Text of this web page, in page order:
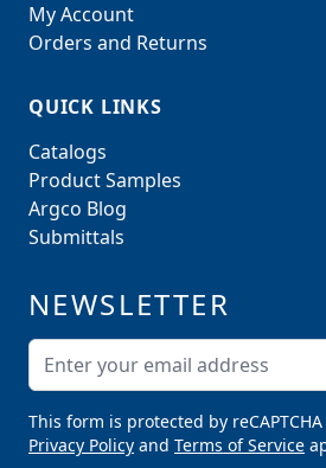
My Account
Orders and Returns
QUICK LINKS
Catalogs
Product Samples
Argco Blog
Submittals
NEWSLETTER
Email
This form is protected by
Privacy Policy and Terms of Service